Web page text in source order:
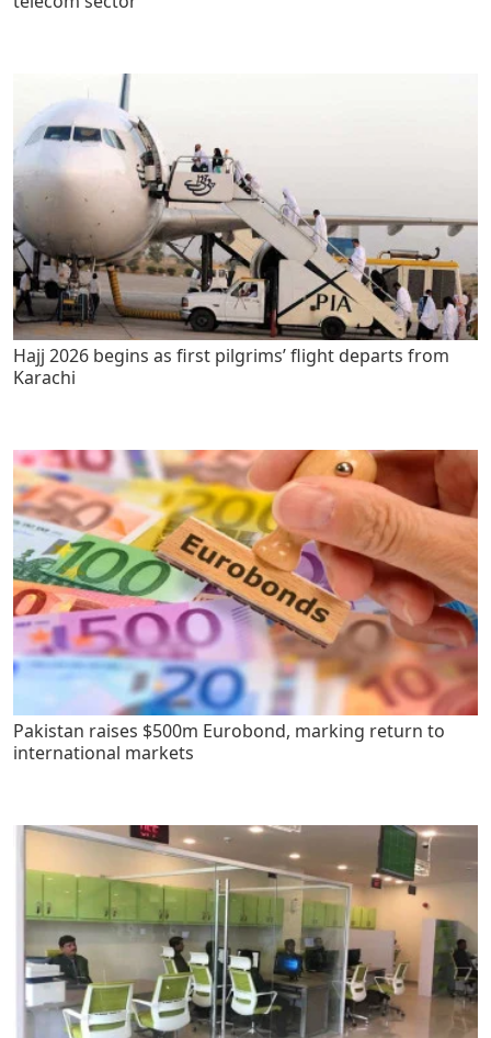
Hajj 2026 begins as first pilgrims’ flight departs from
Karachi
Pakistan raises $500m Eurobond, marking return to
international markets